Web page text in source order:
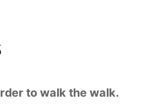
to walk the walk.